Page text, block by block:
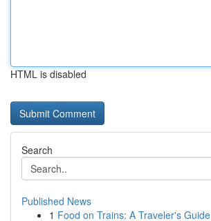
HTML is disabled
Search
Published News
1 Food on Trains: A Traveler's Guide